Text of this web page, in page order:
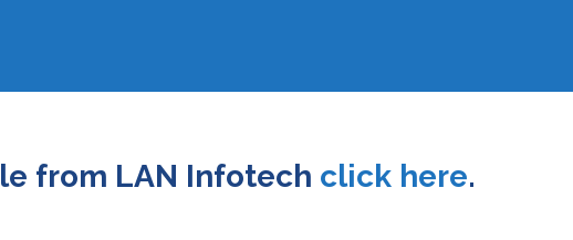
from LAN Infotech click here.